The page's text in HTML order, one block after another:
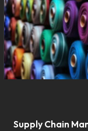
Supply Chain